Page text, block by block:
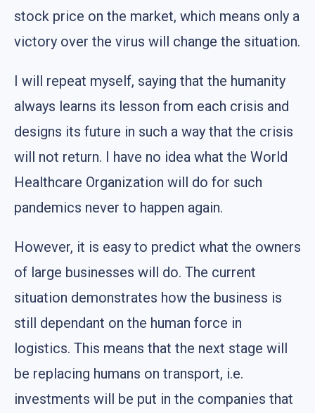
stock price on the market, which means only a
victory over the virus will change the situation.
I will repeat myself, saying that the humanity
always learns its lesson from each crisis and
designs its future in such a way that the crisis
will not return. I have no idea what the World
Healthcare Organization will do for such
pandemics never to happen again.
However, it is easy to predict what the owners
of large businesses will do. The current
situation demonstrates how the business is
still dependant on the human force in
logistics. This means that the next stage will
be replacing humans on transport, i.e.
investments will be put in the companies that